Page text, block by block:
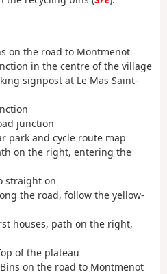
on the road to Montmenot
in the centre of the village
signpost at Le Mas Saint-
junction
park and cycle route map
on the right, entering the
straight on
the road, follow the yellow-
houses, path on the right,
of the plateau
on the road to Montmenot